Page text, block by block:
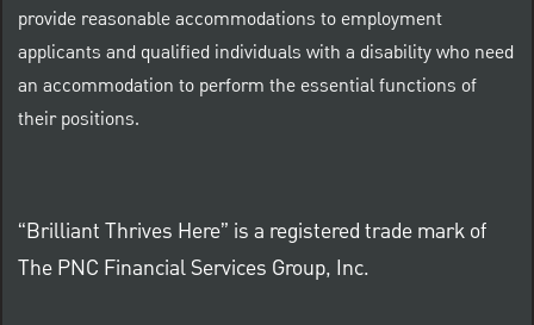
provide reasonable accommodations to employment
applicants and qualified individuals with a disability who need
an accommodation to perform the essential functions of
their positions.
“Brilliant Thrives Here” is a registered trade mark of
The PNC Financial Services Group, Inc.